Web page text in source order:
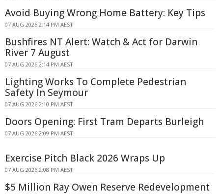
Avoid Buying Wrong Home Battery: Key Tips
07 AUG 2026 2:14 PM AEST
Bushfires NT Alert: Watch & Act for Darwin
River 7 August
07 AUG 2026 2:14 PM AEST
Lighting Works To Complete Pedestrian
Safety In Seymour
07 AUG 2026 2:10 PM AEST
Doors Opening: First Tram Departs Burleigh
07 AUG 2026 2:09 PM AEST
Exercise Pitch Black 2026 Wraps Up
07 AUG 2026 2:08 PM AEST
$5 Million Ray Owen Reserve Redevelopment